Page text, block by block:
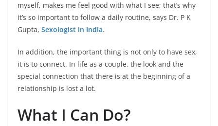
myself, makes me feel good with what I see; that’s why
it’s so important to follow a daily routine, says Dr. P K
Gupta, Sexologist in India.
In addition, the important thing is not only to have sex,
it is to connect. In life as a couple, the look and the
special connection that there is at the beginning of a
relationship is lost a lot.
What I Can Do?